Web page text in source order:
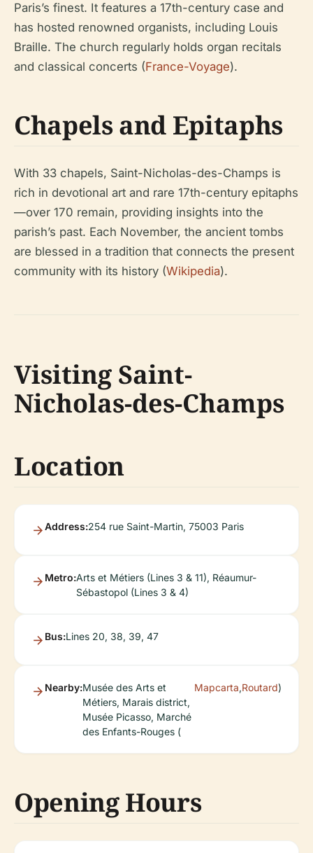
Paris’s finest. It features a 17th-century case and
has hosted renowned organists, including Louis
Braille. The church regularly holds organ recitals
and classical concerts (France-Voyage).
Chapels and Epitaphs
With 33 chapels, Saint-Nicholas-des-Champs is
rich in devotional art and rare 17th-century epitaphs
—over 170 remain, providing insights into the
parish’s past. Each November, the ancient tombs
are blessed in a tradition that connects the present
community with its history (Wikipedia).
Visiting Saint-
Nicholas-des-Champs
Location
Address:254 rue Saint-Martin, 75003 Paris
Metro:Arts et Métiers (Lines 3 & 11), Réaumur-
Sébastopol (Lines 3 & 4)
Bus:Lines 20, 38, 39, 47
Nearby:Musée des Arts et
Métiers, Marais district,
Musée Picasso, Marché
des Enfants-Rouges (
Mapcarta,Routard)
Opening Hours